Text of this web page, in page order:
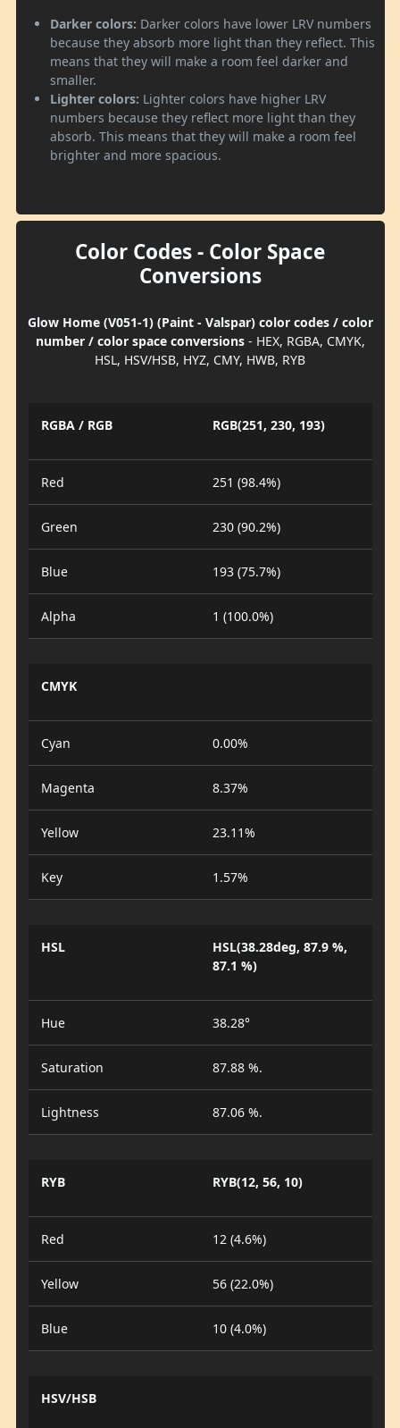
Darker colors: Darker colors have lower LRV numbers
because they absorb more light than they reflect. This
means that they will make a room feel darker and
smaller.
Lighter colors: Lighter colors have higher LRV
numbers because they reflect more light than they
absorb. This means that they will make a room feel
brighter and more spacious.
Color Codes - Color Space
Conversions
Glow Home (V051-1) (Paint - Valspar) color codes / color
number / color space conversions- HEX, RGBA, CMYK,
HSL, HSV/HSB, HYZ, CMY, HWB, RYB
RGBA / RGB RGB(251, 230, 193)
Red 251 (98.4%)
Green 230 (90.2%)
Blue 193 (75.7%)
Alpha 1 (100.0%)
CMYK
Cyan 0.00%
Magenta 8.37%
Yellow 23.11%
Key 1.57%
HSL
HSL(38.28deg, 87.9 %,
87.1 %)
Hue 38.28°
Saturation 87.88 %.
Lightness 87.06 %.
RYB RYB(12, 56, 10)
Red 12 (4.6%)
Yellow 56 (22.0%)
Blue 10 (4.0%)
HSV/HSB